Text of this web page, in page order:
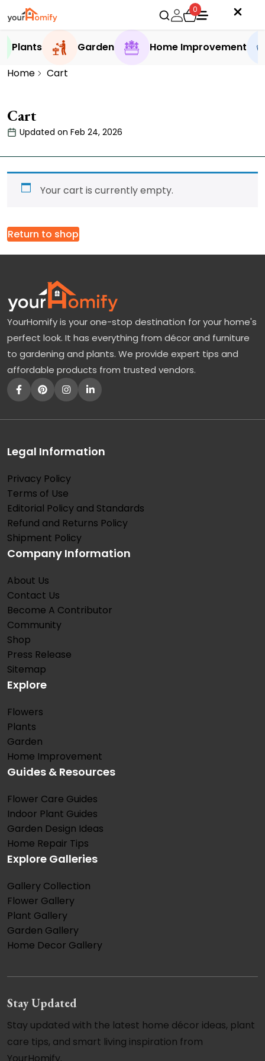
0
Plants Garden
Home Improvement
Home
Cart
Cart
Updated on Feb 24, 2026
Your cart is currently empty.
Return to shop
YourHomify is your one-stop destination for your home's
perfect look. It has everything from décor and furniture
to gardening and plants. We provide expert tips and
affordable products from trusted vendors.
Legal Information
Privacy Policy
Terms of Use
Editorial Policy and Standards
Refund and Returns Policy
Shipment Policy
Company Information
About Us
Contact Us
Become A Contributor
Community
Shop
Press Release
Sitemap
Explore
Flowers
Plants
Garden
Home Improvement
Guides & Resources
Flower Care Guides
Indoor Plant Guides
Garden Design Ideas
Home Repair Tips
Explore Galleries
Gallery Collection
Flower Gallery
Plant Gallery
Garden Gallery
Home Decor Gallery
Stay Updated
Stay updated with the latest home décor ideas, plant
care tips, and smart living inspiration from